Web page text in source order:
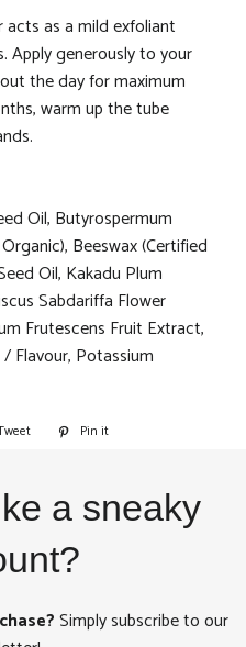
as a mild exfoliant
Apply generously to your
the day for maximum
warm up the tube
Oil, Butyrospermum
Beeswax (Certified
Oil, Kakadu Plum
Sabdariffa Flower
Frutescens Fruit Extract,
Flavour, Potassium
Tweet Pin it
a sneaky
Simply subscribe to our